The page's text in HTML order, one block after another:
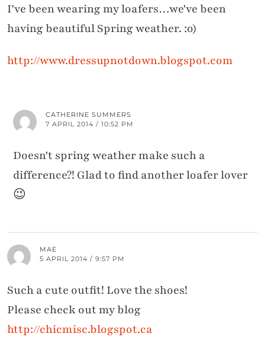
I've been wearing my loafers…we've been
having beautiful Spring weather. :o)
http://www.dressupnotdown.blogspot.com
CATHERINE SUMMERS
7 APRIL 2014 / 10:52 PM
Doesn't spring weather make such a
difference?! Glad to find another loafer lover
😉
MAE
5 APRIL 2014 / 9:57 PM
Such a cute outfit! Love the shoes!
Please check out my blog
http://chicmisc.blogspot.ca